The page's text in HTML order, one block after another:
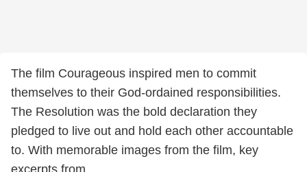
The film Courageous inspired men to commit
themselves to their God-ordained responsibilities.
The Resolution was the bold declaration they
pledged to live out and hold each other accountable
to. With memorable images from the film, key
excerpts from